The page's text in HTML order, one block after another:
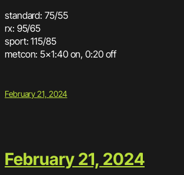
standard: 75/55
rx: 95/65
sport: 115/85
metcon: 5×1:40 on, 0:20 off
February 21, 2024
February 21, 2024